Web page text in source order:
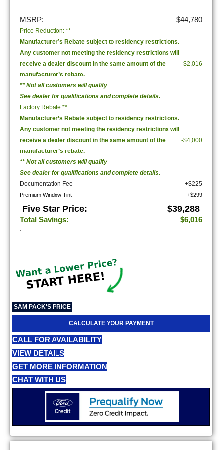
MSRP: $44,780
Price Reduction: **
Manufacturer’s Rebate subject to residency restrictions.
Any customer not meeting the residency restrictions will
receive a dealer discount in the same amount of the
manufacturer’s rebate.
** Not all customers will qualify
See dealer for qualifications and complete details.
-$2,016
Factory Rebate **
Manufacturer’s Rebate subject to residency restrictions.
Any customer not meeting the residency restrictions will
receive a dealer discount in the same amount of the
manufacturer’s rebate.
** Not all customers will qualify
See dealer for qualifications and complete details.
-$4,000
Documentation Fee +$225
Premium Window Tint +$299
Five Star Price: $39,288
Total Savings: $6,016
-
SAM PACK'S PRICE
CALCULATE YOUR PAYMENT
CALL FOR AVAILABILITY
VIEW DETAILS
GET MORE INFORMATION
CHAT WITH US